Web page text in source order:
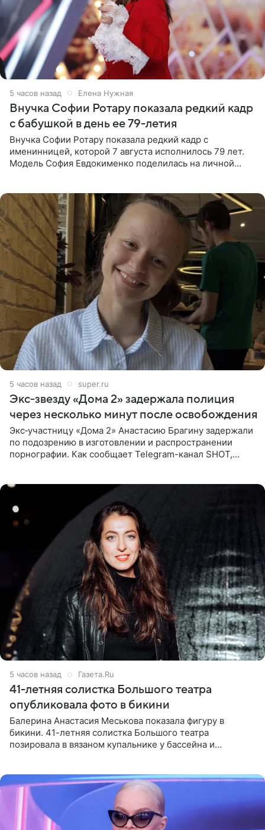
5 часов назад Елена Нужная
Внучка Софии Ротару показала редкий кадр
с бабушкой в день ее 79-летия
Внучка Софии Ротару показала редкий кадр с
именинницей, которой 7 августа исполнилось 79 лет.
Модель София Евдокименко поделилась на личной
5 часов назад super.ru
Экс‑звезду «Дома 2» задержала полиция
через несколько минут после освобождения
Экс‑участницу «Дома 2» Анастасию Брагину задержали
по подозрению в изготовлении и распространении
порнографии. Как сообщает Telegram-канал SHOT,
5 часов назад Газета.Ru
41-летняя солистка Большого театра
опубликовала фото в бикини
Балерина Анастасия Меськова показала фигуру в
бикини. 41-летняя солистка Большого театра
позировала в вязаном купальнике у бассейна и